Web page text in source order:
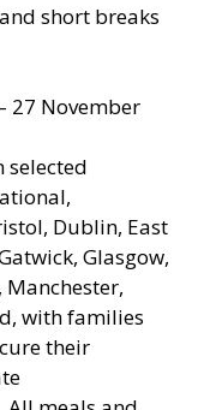
short breaks
27 November
Dublin, East
Glasgow,
with families
their